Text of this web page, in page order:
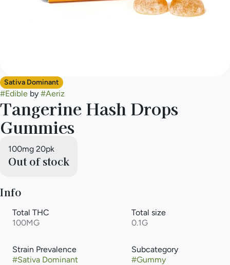
Sativa Dominant
#Edible by #Aeriz
Tangerine Hash Drops
Gummies
100mg 20pk
Out of stock
Info
Total THC
100MG
Total size
0.1G
Strain Prevalence
#Sativa Dominant
Subcategory
#Gummy